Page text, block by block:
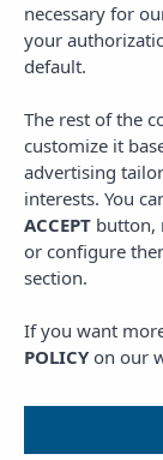
necessary for
your
default.
The rest of the
customize it
advertising
interests. You
ACCEPT button,
or configure
section.
If you want
POLICY on our